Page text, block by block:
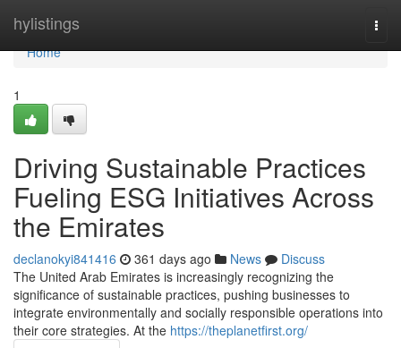
hylistings
Home
Home
1
Driving Sustainable Practices
Fueling ESG Initiatives Across
the Emirates
declanokyi841416 361 days ago News
Discuss
The United Arab Emirates is increasingly recognizing the
significance of sustainable practices, pushing businesses to
integrate environmentally and socially responsible operations into
their core strategies. At the https://theplanetfirst.org/